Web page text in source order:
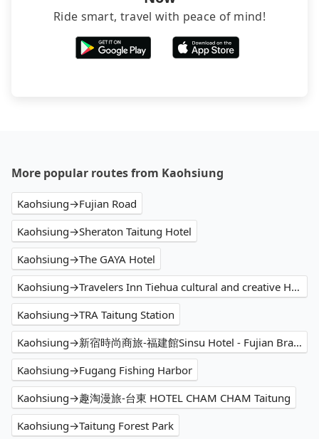
Ride smart, travel with peace of mind!
More popular routes from Kaohsiung
Kaohsiung→Fujian Road
Kaohsiung→Sheraton Taitung Hotel
Kaohsiung→The GAYA Hotel
Kaohsiung→Travelers Inn Tiehua cultural and creative Hall
Kaohsiung→TRA Taitung Station
Kaohsiung→新宿時尚商旅-福建館Sinsu Hotel - Fujian Branch
Kaohsiung→Fugang Fishing Harbor
Kaohsiung→趣淘漫旅-台東 HOTEL CHAM CHAM Taitung
Kaohsiung→Taitung Forest Park